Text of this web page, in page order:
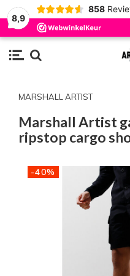
8,9
858
MARSHALL ARTIST
Marshall Artist
ripstop cargo
-40%